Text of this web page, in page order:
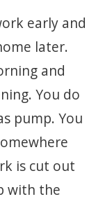
early and
later.
and
You do
pump. You
is cut out
with the